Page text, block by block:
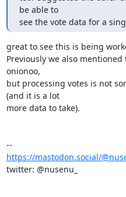
be able to
see the vote data for a
great to see this is being
Previously we also
onionoo,
but processing votes is not
(and it is a lot
more data to take).
https://mastodon.social/
twitter: @nusenu_